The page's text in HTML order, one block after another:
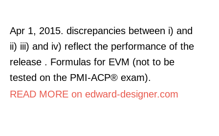
Apr 1, 2015. discrepancies between i) and
ii) iii) and iv) reflect the performance of the
release . Formulas for EVM (not to be
tested on the PMI-ACP® exam).
READ MORE on edward-designer.com